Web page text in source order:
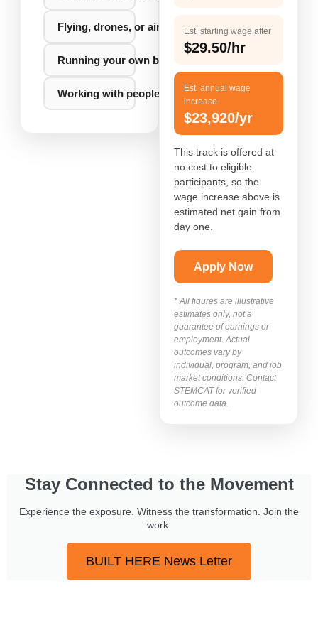
Flying, drones, or aircraft
Running your own business or big idea
Working with people, food, or events
Est. starting wage after
$29.50/hr
Est. annual wage
increase
$23,920/yr
This track is offered at
no cost to eligible
participants, so the
wage increase above is
estimated net gain from
day one.
Apply Now
* All figures are illustrative
estimates only, not a
guarantee of earnings or
employment. Actual
outcomes vary by
individual, program, and job
market conditions. Contact
STEMCAT for verified
outcome data.
Stay Connected to the Movement
Experience the exposure. Witness the transformation. Join the
work.
BUILT HERE News Letter